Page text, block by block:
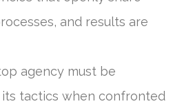
and results are
agency must be
tactics when confronted